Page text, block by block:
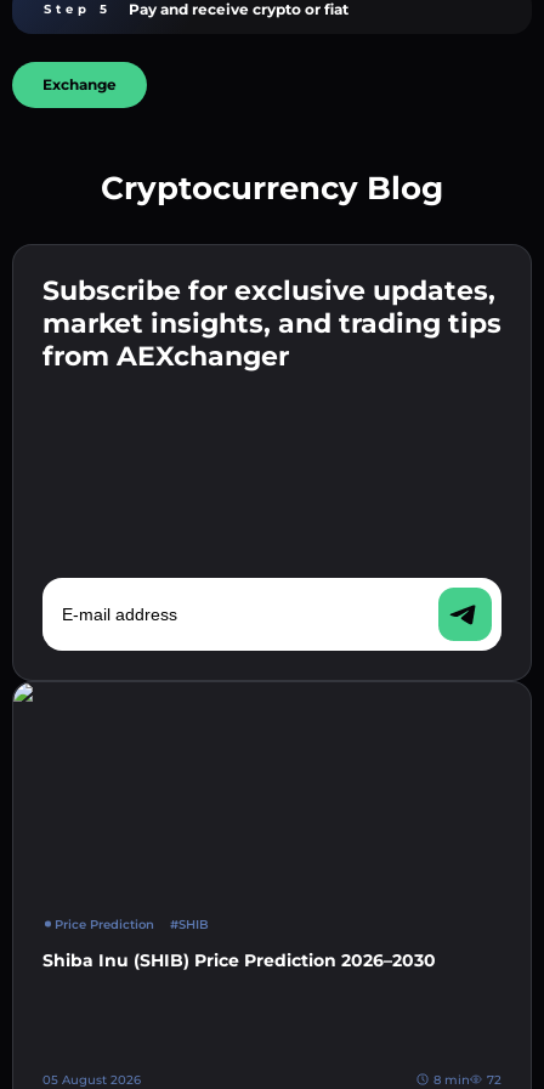
Enter your crypto wallet address 👉 continue
to the next step.
Confirm your identity 👉 proceed to the final
step.
Step 5 Pay and receive crypto or fiat
Send the deposit 👉 receive crypto or fiat in
your wallet.
Exchange
Cryptocurrency Blog
Subscribe for exclusive updates,
market insights, and trading tips
from AEXchanger
E-mail address
Price Prediction #SHIB
Shiba Inu (SHIB) Price Prediction 2026–2030
05 August 2026 8 min 72